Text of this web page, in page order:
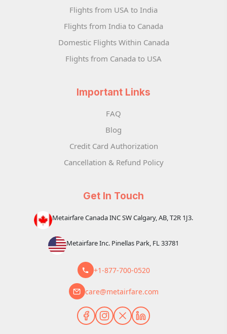
Flights from USA to India
Flights from India to Canada
Domestic Flights Within Canada
Flights from Canada to USA
Important Links
FAQ
Blog
Credit Card Authorization
Cancellation & Refund Policy
Get In Touch
Metairfare Canada INC SW Calgary, AB, T2R 1J3.
Metairfare Inc. Pinellas Park, FL 33781
+1-877-700-0520
care@metairfare.com